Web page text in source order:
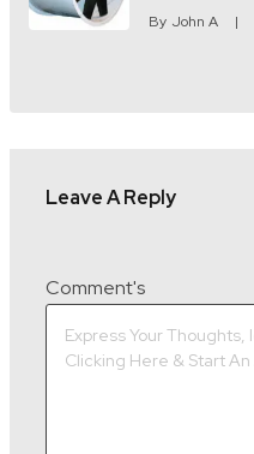
By John A
Leave A Reply
Comment's